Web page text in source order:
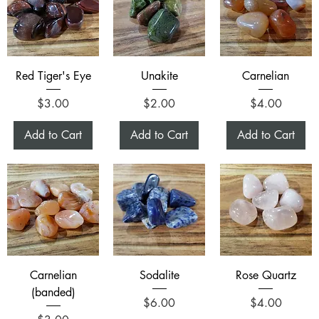
Red Tiger's Eye
Price
$3.00
Add to Cart
Unakite
Price
$2.00
Add to Cart
Carnelian
Price
$4.00
Add to Cart
Carnelian
(banded)
Sodalite
Price
$6.00
Rose Quartz
Price
$4.00